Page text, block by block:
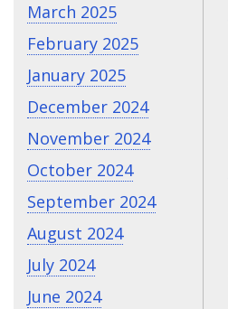
March 2025
February 2025
January 2025
December 2024
November 2024
October 2024
September 2024
August 2024
July 2024
June 2024